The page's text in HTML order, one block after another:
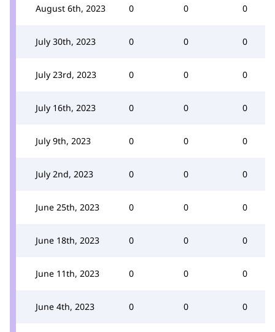
August 6th, 2023 0 0 0
July 30th, 2023 0 0 0
July 23rd, 2023 0 0 0
July 16th, 2023 0 0 0
July 9th, 2023 0 0 0
July 2nd, 2023 0 0 0
June 25th, 2023 0 0 0
June 18th, 2023 0 0 0
June 11th, 2023 0 0 0
June 4th, 2023 0 0 0